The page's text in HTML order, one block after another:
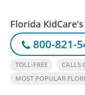
Florida
800-821-
TOLL-FREE
CALLS
MOST POPULAR